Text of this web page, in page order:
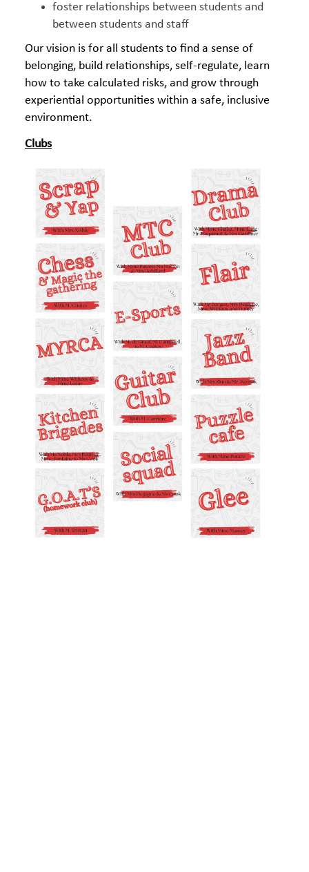
foster relationships between students and
between students and staff
Our vision is for all students to find a sense of
belonging, build relationships, self-regulate, learn
how to take calculated risks, and grow through
experiential opportunities within a safe, inclusive
environment.
Clubs